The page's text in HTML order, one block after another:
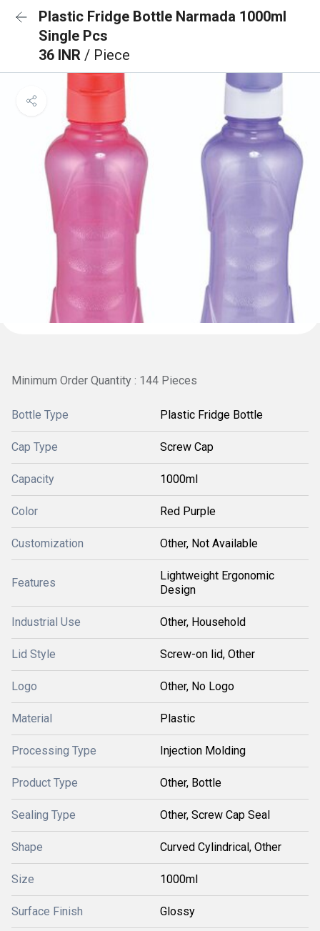
Plastic Fridge Bottle Narmada 1000ml
Single Pcs
36 INR / Piece
Minimum Order Quantity : 144 Pieces
Bottle Type Plastic Fridge Bottle
Cap Type Screw Cap
Capacity 1000ml
Color Red Purple
Customization Other, Not Available
Features
Lightweight Ergonomic
Design
Industrial Use Other, Household
Lid Style Screw-on lid, Other
Logo Other, No Logo
Material Plastic
Processing Type Injection Molding
Product Type Other, Bottle
Sealing Type Other, Screw Cap Seal
Shape Curved Cylindrical, Other
Size 1000ml
Surface Finish Glossy